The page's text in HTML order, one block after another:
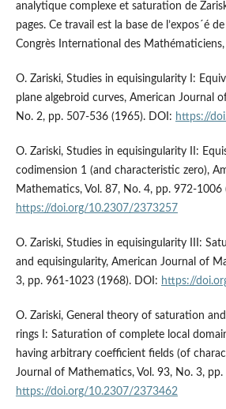
analytique complexe et saturation de
pages. Ce travail est la base de l’expos´é
Congrès International des
O. Zariski, Studies in equisingularity I:
plane algebroid curves, American Journal
No. 2, pp. 507-536 (1965). DOI: https://
O. Zariski, Studies in equisingularity II:
codimension 1 (and characteristic zero),
Mathematics, Vol. 87, No. 4, pp. 972-1006
https://doi.org/10.2307/2373257
O. Zariski, Studies in equisingularity III:
and equisingularity, American Journal of
3, pp. 961-1023 (1968). DOI: https://
O. Zariski, General theory of saturation
rings I: Saturation of complete local
having arbitrary coefficient fields (of
Journal of Mathematics, Vol. 93, No. 3,
https://doi.org/10.2307/2373462